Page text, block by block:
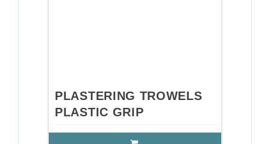
PLASTERING TROWELS
PLASTIC GRIP